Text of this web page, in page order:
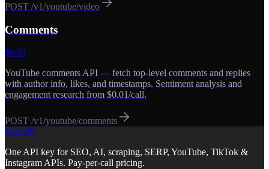
POST /v1/youtube/video
Comments
$0.01
YouTube comments API — fetch top-level comments and replies
with author info, likes, and timestamps. Sentiment analysis and
engagement research from $0.01/call.
POST /v1/youtube/comments
YepAPI
One API key for SEO, AI, scraping, SERP, YouTube, TikTok &
Instagram APIs. Pay-per-call pricing.